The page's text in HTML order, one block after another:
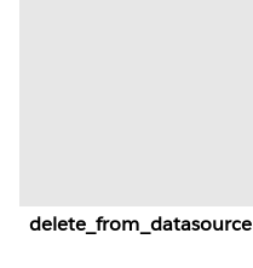
delete_from_datasource